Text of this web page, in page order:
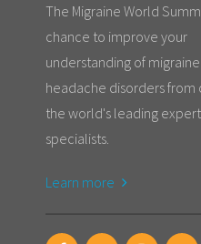
The Migraine World
chance to improve your
understanding of
headache disorders from
the world's leading
specialists.
Learn more